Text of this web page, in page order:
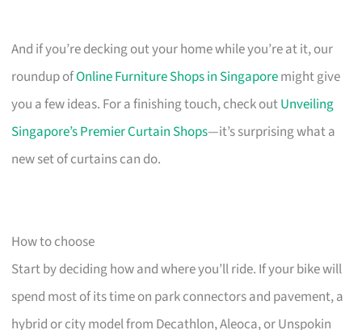
And if you’re decking out your home while you’re at it, our
roundup ofOnline Furniture Shops in Singaporemight give
you a few ideas. For a finishing touch, check outUnveiling
Singapore’s Premier Curtain Shops—it’s surprising what a
new set of curtains can do.
How to choose
Start by deciding how and where you’ll ride. If your bike will
spend most of its time on park connectors and pavement, a
hybrid or city model from Decathlon, Aleoca, or Unspokin